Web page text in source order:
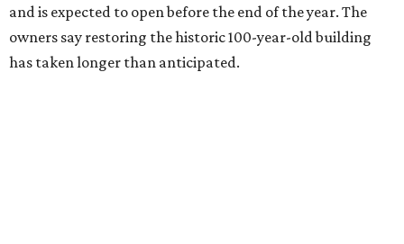
and is expected to open before the end of the year. The
owners say restoring the historic 100-year-old building
has taken longer than anticipated.